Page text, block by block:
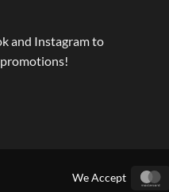
and Instagram to
We Accept